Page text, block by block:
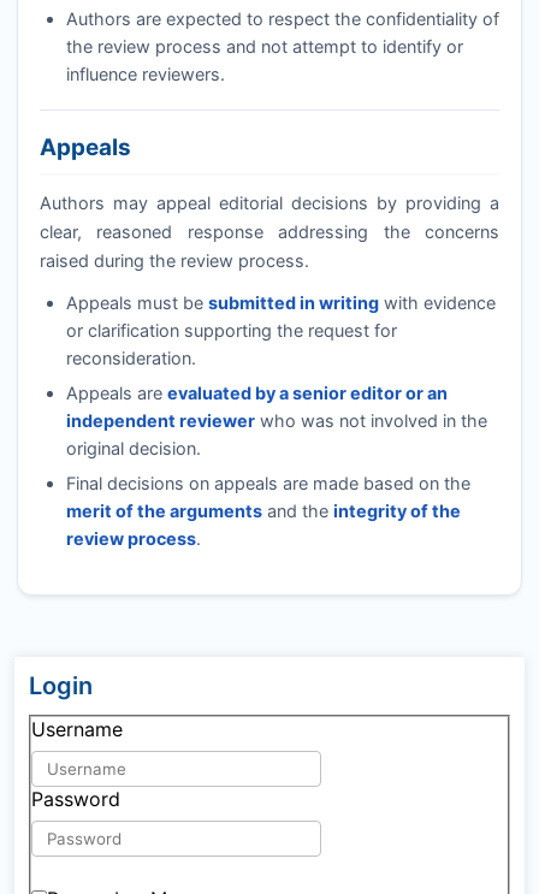
Authors are expected to respect the confidentiality of
the review process and not attempt to identify or
influence reviewers.
Appeals
Authors may appeal editorial decisions by providing a
clear, reasoned response addressing the concerns
raised during the review process.
Appeals must be submitted in writingwith evidence
or clarification supporting the request for
reconsideration.
Appeals are evaluated by a senior editor or an
independent reviewerwho was not involved in the
original decision.
Final decisions on appeals are made based on the
merit of the argumentsand the integrity of the
review process.
Login
Username
Password